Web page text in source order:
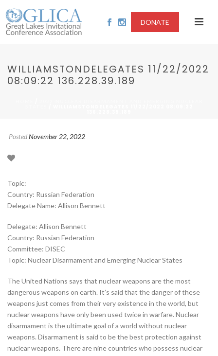
DONATE
WILLIAMSTONDELEGATES 11/22/2022
08:09:22 136.228.39.189
PostedNovember 22, 2022
Topic:
Country: Russian Federation
Delegate Name: Allison Bennett
Delegate: Allison Bennett
Country: Russian Federation
Committee: DISEC
Topic: Nuclear Disarmament and Emerging Nuclear States
The United Nations says that nuclear weapons are the most
dangerous weapons on earth. It’s said that the danger of these
weapons just comes from their very existence in the world, but
nuclear weapons have only been used twice in warfare. Nuclear
disarmament is the ultimate goal of a world without nuclear
weapons. Disarmament is said to be the best protection against
nuclear weapons. There are nine countries who possess nuclear